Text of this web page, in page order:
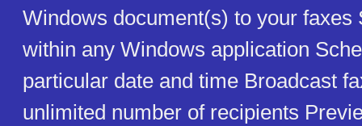
Windows document(s) to your faxes
within any Windows application
particular date and time Broadcast
unlimited number of recipients